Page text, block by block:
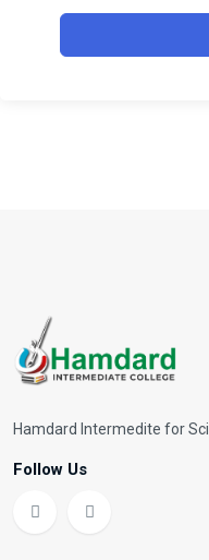
Hamdard Intermedite for
Follow Us